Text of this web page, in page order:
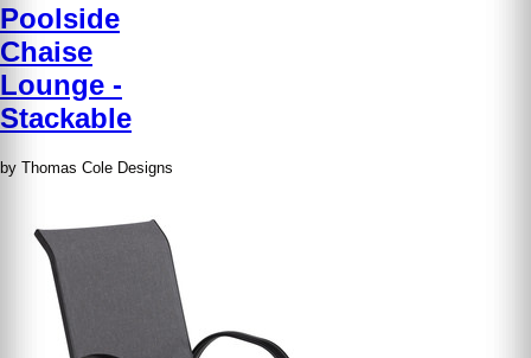
Poolside
Chaise
Lounge -
Stackable
by Thomas Cole Designs